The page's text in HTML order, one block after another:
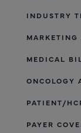
INDUSTRY
MEDICAL
ONCOLOGY
PATIENT/
PAYER